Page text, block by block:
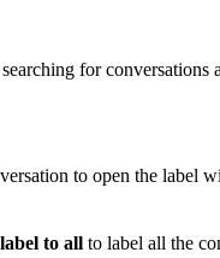
for conversations
to open the label
to all to label all the